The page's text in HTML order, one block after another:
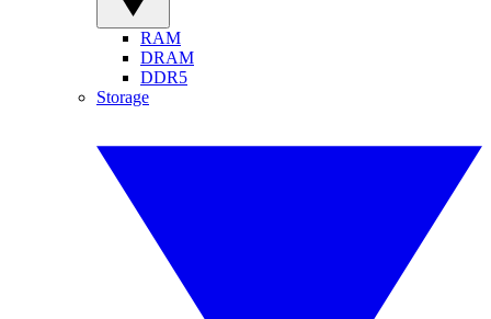
RAM
DRAM
DDR5
Storage